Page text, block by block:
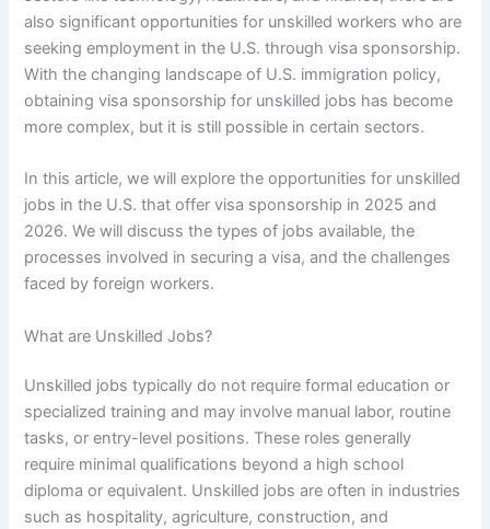
also significant opportunities for unskilled workers who are
seeking employment in the U.S. through visa sponsorship.
With the changing landscape of U.S. immigration policy,
obtaining visa sponsorship for unskilled jobs has become
more complex, but it is still possible in certain sectors.
In this article, we will explore the opportunities for unskilled
jobs in the U.S. that offer visa sponsorship in 2025 and
2026. We will discuss the types of jobs available, the
processes involved in securing a visa, and the challenges
faced by foreign workers.
What are Unskilled Jobs?
Unskilled jobs typically do not require formal education or
specialized training and may involve manual labor, routine
tasks, or entry-level positions. These roles generally
require minimal qualifications beyond a high school
diploma or equivalent. Unskilled jobs are often in industries
such as hospitality, agriculture, construction, and